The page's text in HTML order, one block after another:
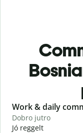
Slide 1 of 6
Work & daily
Dobro jutro
Jó reggelt